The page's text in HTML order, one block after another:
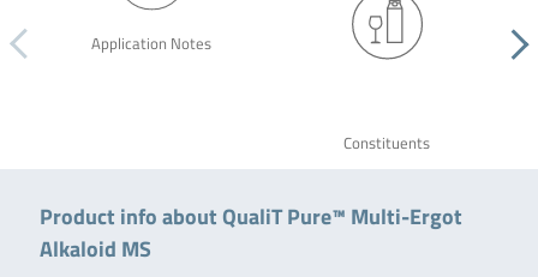
Application Notes
Constituents
Product info about QualiT Pure™ Multi-Ergot
Alkaloid MS